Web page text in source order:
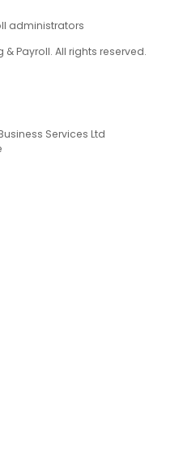
administrators
Payroll. All rights reserved.
Services Ltd